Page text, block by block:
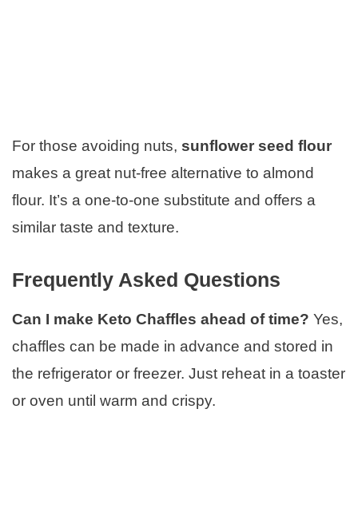
For those avoiding nuts, sunflower seed flour
makes a great nut-free alternative to almond
flour. It’s a one-to-one substitute and offers a
similar taste and texture.
Frequently Asked Questions
Can I make Keto Chaffles ahead of time? Yes,
chaffles can be made in advance and stored in
the refrigerator or freezer. Just reheat in a toaster
or oven until warm and crispy.